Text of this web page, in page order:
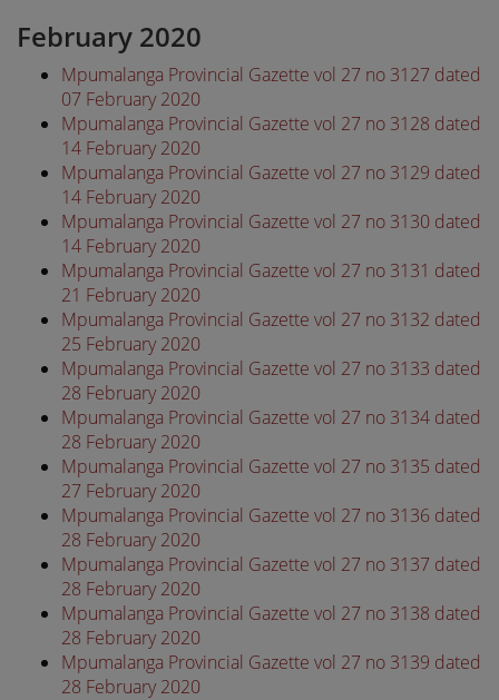
February 2020
Mpumalanga Provincial Gazette vol 27 no 3127 dated
07 February 2020
Mpumalanga Provincial Gazette vol 27 no 3128 dated
14 February 2020
Mpumalanga Provincial Gazette vol 27 no 3129 dated
14 February 2020
Mpumalanga Provincial Gazette vol 27 no 3130 dated
14 February 2020
Mpumalanga Provincial Gazette vol 27 no 3131 dated
21 February 2020
Mpumalanga Provincial Gazette vol 27 no 3132 dated
25 February 2020
Mpumalanga Provincial Gazette vol 27 no 3133 dated
28 February 2020
Mpumalanga Provincial Gazette vol 27 no 3134 dated
28 February 2020
Mpumalanga Provincial Gazette vol 27 no 3135 dated
27 February 2020
Mpumalanga Provincial Gazette vol 27 no 3136 dated
28 February 2020
Mpumalanga Provincial Gazette vol 27 no 3137 dated
28 February 2020
Mpumalanga Provincial Gazette vol 27 no 3138 dated
28 February 2020
Mpumalanga Provincial Gazette vol 27 no 3139 dated
28 February 2020